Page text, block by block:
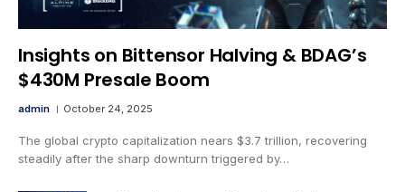
Insights on Bittensor Halving & BDAG’s
$430M Presale Boom
admin October 24, 2025
The global crypto capitalization nears $3.7 trillion, recovering
steadily after the sharp downturn triggered by…